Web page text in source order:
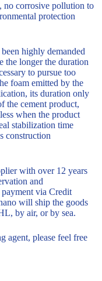
no corrosive pollution to
protection
highly demanded
the longer the duration
to pursue too
foam emitted by the
its duration only
the cement product,
when the product
stabilization time
construction
with over 12 years
and
via Credit
will ship the goods
by air, or by sea.
agent, please feel free